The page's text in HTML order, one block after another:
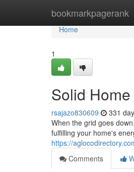
bookmarkpagerank
Home
Home
1
Solid
rsajazo830609 331
When the grid goes
fulfilling your home's
https://
Comments